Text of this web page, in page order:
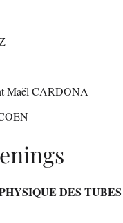
Maël CARDONA
DES TUBES